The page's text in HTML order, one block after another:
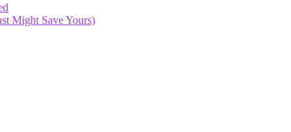
Might Save Yours)